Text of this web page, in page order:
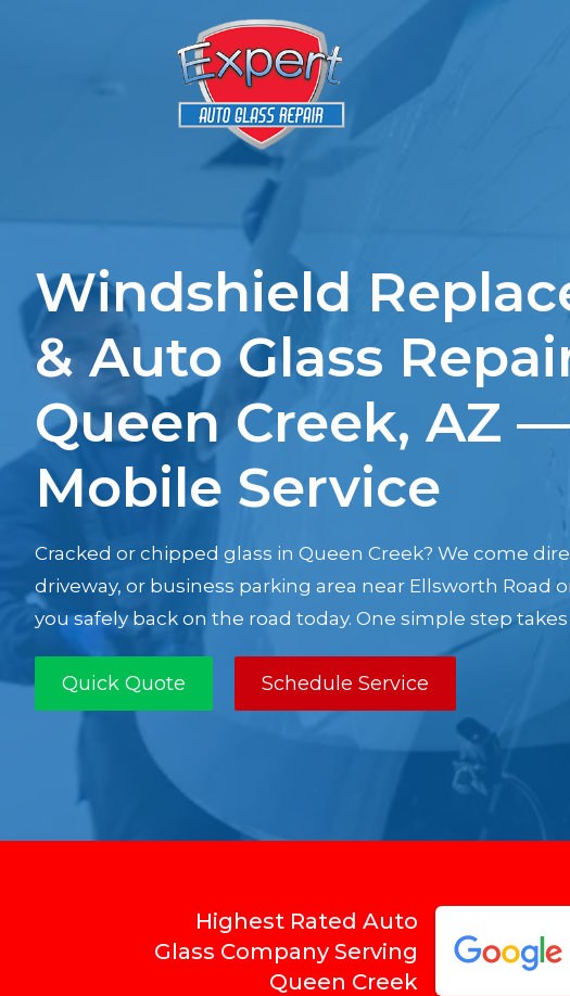
Windshield
& Auto Glass
Queen Creek, AZ
Mobile Service
Cracked or chipped glass in Queen Creek? We come
driveway, or business parking area near Ellsworth Road
you safely back on the road today. One simple step takes
Quick Quote Schedule Service
Highest Rated Auto
Glass Company Serving
Queen Creek